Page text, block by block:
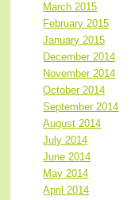
March 2015
February 2015
January 2015
December 2014
November 2014
October 2014
September 2014
August 2014
July 2014
June 2014
May 2014
April 2014